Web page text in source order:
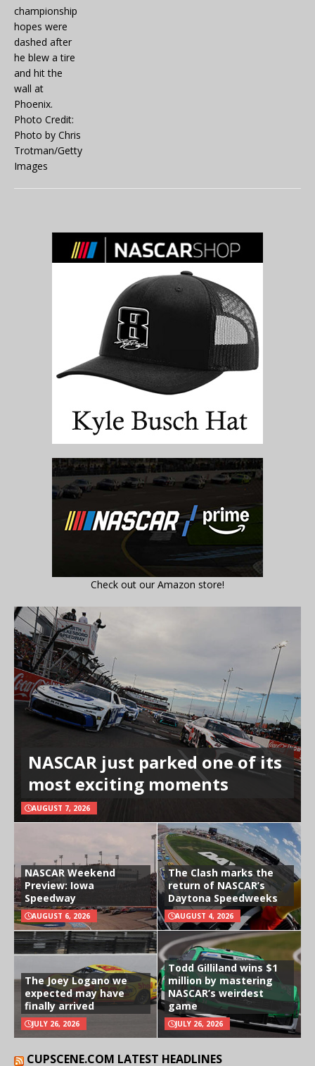
Check out our Amazon store!
NASCAR just parked one of its
most exciting moments
AUGUST 7, 2026
NASCAR Weekend
Preview: Iowa
Speedway
AUGUST 6, 2026
The Clash marks the
return of NASCAR’s
Daytona Speedweeks
AUGUST 4, 2026
The Joey Logano we
expected may have
finally arrived
JULY 26, 2026
Todd Gilliland wins $1
million by mastering
NASCAR’s weirdest
game
JULY 26, 2026
CUPSCENE.COM LATEST HEADLINES